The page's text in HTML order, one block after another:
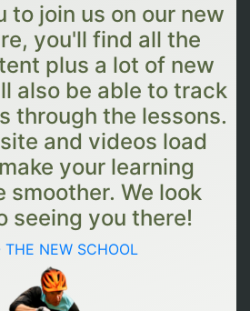
to join us on our new
you'll find all the
plus a lot of new
also be able to track
through the lessons.
and videos load
your learning
smoother. We look
seeing you there!
THE NEW SCHOOL